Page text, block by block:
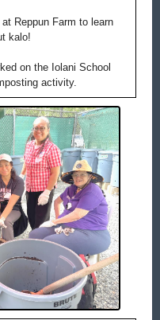
Reppun Farm to learn
kalo!
on the Iolani School
activity.